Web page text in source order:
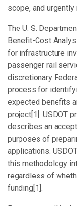
scope, and
The U. S.
Benefit-Cost
for infrastructure
passenger rail
discretionary
process for
expected benefits
project[1]. USDOT
describes an
purposes of
applications.
this methodology
regardless of
funding[1].